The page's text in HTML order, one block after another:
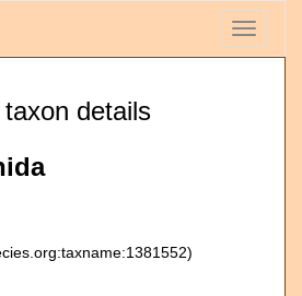
Toggle
details